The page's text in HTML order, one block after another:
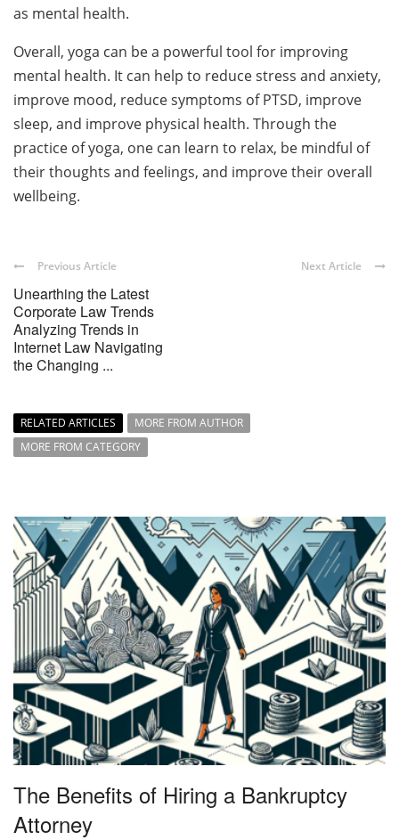
as mental health.
Overall, yoga can be a powerful tool for improving
mental health. It can help to reduce stress and anxiety,
improve mood, reduce symptoms of PTSD, improve
sleep, and improve physical health. Through the
practice of yoga, one can learn to relax, be mindful of
their thoughts and feelings, and improve their overall
wellbeing.
Previous Article
Unearthing the Latest
Corporate Law Trends
Analyzing Trends in
Internet Law Navigating
the Changing ...
Next Article
RELATED ARTICLES
MORE FROM AUTHOR
MORE FROM CATEGORY
The Benefits of Hiring a Bankruptcy
Attorney